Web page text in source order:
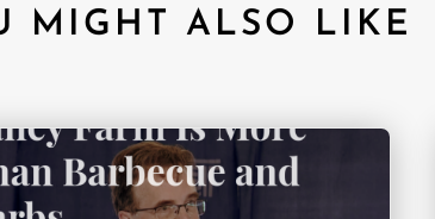
MIGHT ALSO LIKE